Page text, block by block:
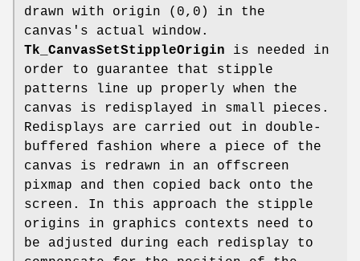
drawn with origin (0,0) in the
canvas's actual window.
Tk_CanvasSetStippleOrigin is needed in
order to guarantee that stipple
patterns line up properly when the
canvas is redisplayed in small pieces.
Redisplays are carried out in double-
buffered fashion where a piece of the
canvas is redrawn in an offscreen
pixmap and then copied back onto the
screen. In this approach the stipple
origins in graphics contexts need to
be adjusted during each redisplay to